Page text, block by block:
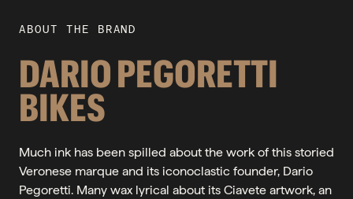
ABOUT THE BRAND
DARIO PEGORETTI
BIKES
Much ink has been spilled about the work of this storied
Veronese marque and its iconoclastic founder, Dario
Pegoretti. Many wax lyrical about its Ciavete artwork, an